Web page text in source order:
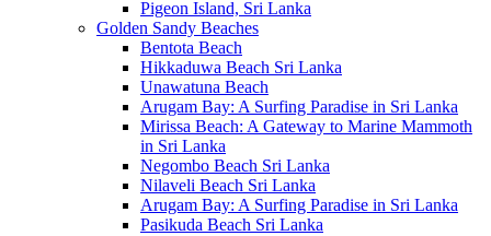
Pigeon Island, Sri Lanka
Golden Sandy Beaches
Bentota Beach
Hikkaduwa Beach Sri Lanka
Unawatuna Beach
Arugam Bay: A Surfing Paradise in Sri Lanka
Mirissa Beach: A Gateway to Marine Mammoth
in Sri Lanka
Negombo Beach Sri Lanka
Nilaveli Beach Sri Lanka
Arugam Bay: A Surfing Paradise in Sri Lanka
Pasikuda Beach Sri Lanka